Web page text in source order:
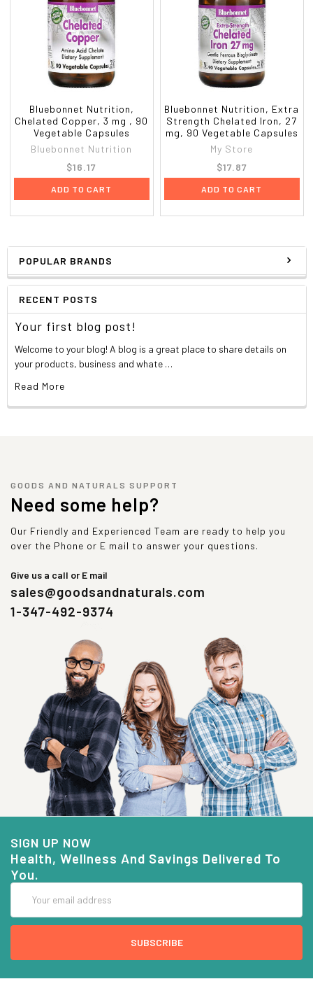
POPULAR BRANDS
RECENT POSTS
Your first blog post!
Welcome to your blog! A blog is a great place to share details on
your products, business and whate …
Read More
Bluebonnet Nutrition,
Chelated Copper, 3 mg , 90
Vegetable Capsules
Bluebonnet Nutrition
$16.17
ADD TO CART
Bluebonnet Nutrition, Extra
Strength Chelated Iron, 27
mg, 90 Vegetable Capsules
My Store
$17.87
ADD TO CART
GOODS AND NATURALS SUPPORT
Need some help?
Our Friendly and Experienced Team are ready to help you
over the Phone or E mail to answer your questions.
Give us a call or E mail
sales@goodsandnaturals.com
1-347-492-9374
SIGN UP NOW
Health, Wellness And Savings Delivered To
You.
Address